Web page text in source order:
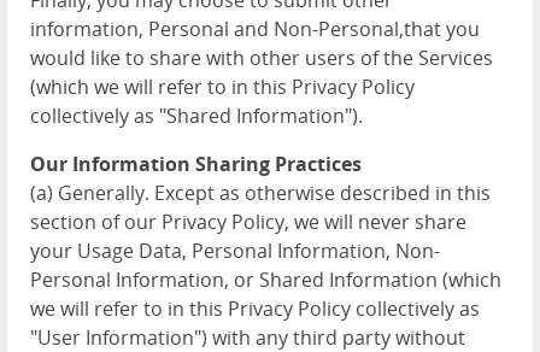
information, Personal and Non-Personal,that you
would like to share with other users of the Services
(which we will refer to in this Privacy Policy
collectively as "Shared Information").
Our Information Sharing Practices
(a) Generally. Except as otherwise described in this
section of our Privacy Policy, we will never share
your Usage Data, Personal Information, Non-
Personal Information, or Shared Information (which
we will refer to in this Privacy Policy collectively as
"User Information") with any third party without